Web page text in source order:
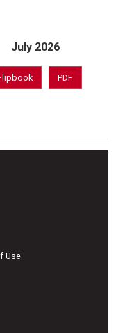
July 2026
PDF
Use